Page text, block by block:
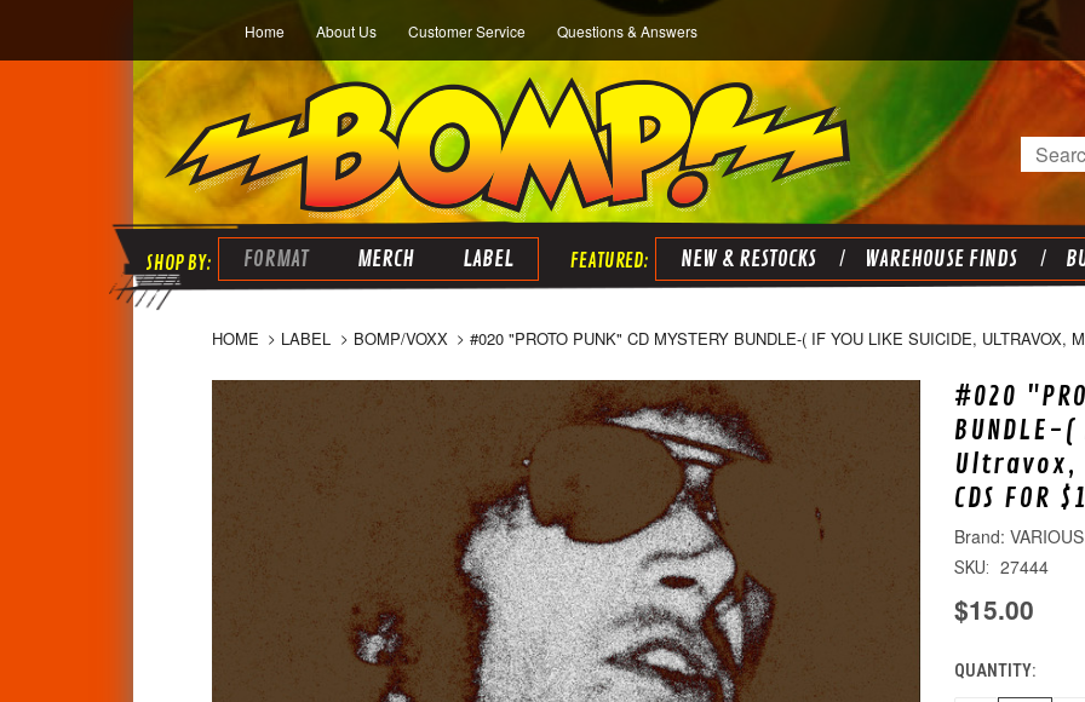
Home About Us Customer Service Questions & Answers
Search
FORMAT MERCH LABEL NEW & RESTOCKS WAREHOUSE FINDS
HOME LABEL BOMP/VOXX #020 "PROTO PUNK" CD MYSTERY BUNDLE-( IF YOU LIKE SUICIDE, ULTRAVOX,
#020
Ultravox,
CDS FOR
VARIOUS
SKU: 27444
$15.00
CURRENT
QUANTITY: